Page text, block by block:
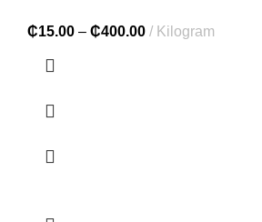
₵15.00 – ₵400.00 Kilogram